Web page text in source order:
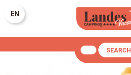
EN
SEARCH